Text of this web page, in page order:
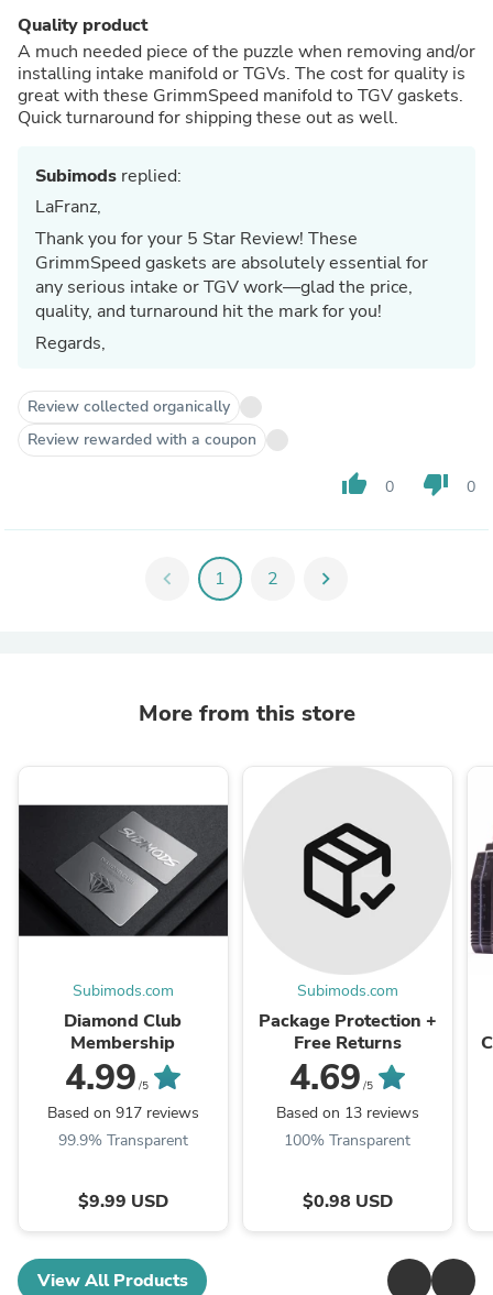
Quality product
A much needed piece of the puzzle when removing and/or
installing intake manifold or TGVs. The cost for quality is
great with these GrimmSpeed manifold to TGV gaskets.
Quick turnaround for shipping these out as well.
Subimods replied:
LaFranz,
Thank you for your 5 Star Review! These
GrimmSpeed gaskets are absolutely essential for
any serious intake or TGV work—glad the price,
quality, and turnaround hit the mark for you!
Regards,
Review collected organically
Review rewarded with a coupon
thumb_up 0 thumb_down 0
chevron_left 1 2 chevron_right
More from this store
Subimods.com
Diamond Club
Membership
4.99 /5
Based on 917 reviews
99.9% Transparent
$9.99 USD
Subimods.com
Package Protection +
Free Returns
4.69 /5
Based on 13 reviews
100% Transparent
$0.98 USD
View All Products